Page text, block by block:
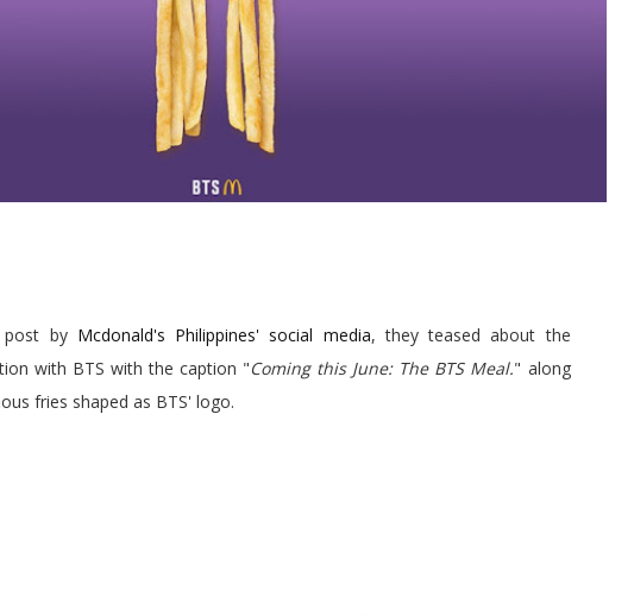
by Mcdonald's Philippines' social media, they teased about the
with BTS with the caption "Coming this June: The BTS Meal." along
fries shaped as BTS' logo.